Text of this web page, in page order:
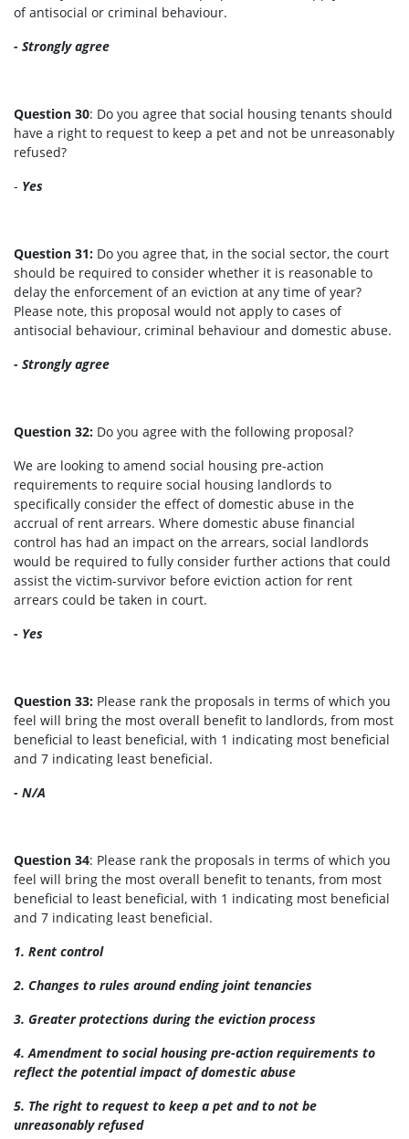
of antisocial or criminal behaviour.
- Strongly agree
Question 30: Do you agree that social housing tenants should
have a right to request to keep a pet and not be unreasonably
refused?
- Yes
Question 31: Do you agree that, in the social sector, the court
should be required to consider whether it is reasonable to
delay the enforcement of an eviction at any time of year?
Please note, this proposal would not apply to cases of
antisocial behaviour, criminal behaviour and domestic abuse.
- Strongly agree
Question 32: Do you agree with the following proposal?
We are looking to amend social housing pre-action
requirements to require social housing landlords to
specifically consider the effect of domestic abuse in the
accrual of rent arrears. Where domestic abuse financial
control has had an impact on the arrears, social landlords
would be required to fully consider further actions that could
assist the victim-survivor before eviction action for rent
arrears could be taken in court.
- Yes
Question 33: Please rank the proposals in terms of which you
feel will bring the most overall benefit to landlords, from most
beneficial to least beneficial, with 1 indicating most beneficial
and 7 indicating least beneficial.
- N/A
Question 34: Please rank the proposals in terms of which you
feel will bring the most overall benefit to tenants, from most
beneficial to least beneficial, with 1 indicating most beneficial
and 7 indicating least beneficial.
1. Rent control
2. Changes to rules around ending joint tenancies
3. Greater protections during the eviction process
4. Amendment to social housing pre-action requirements to
reflect the potential impact of domestic abuse
5. The right to request to keep a pet and to not be
unreasonably refused